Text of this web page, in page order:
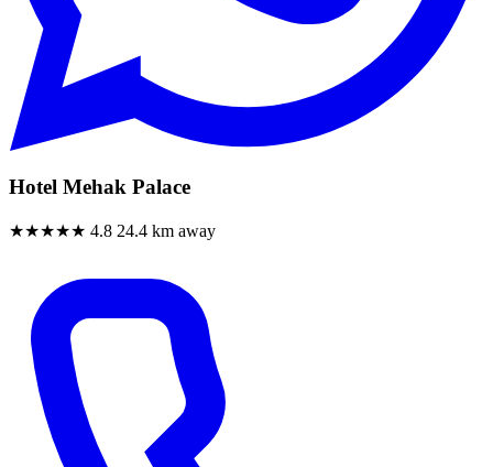
Hotel Mehak Palace
★★★★★ 4.8 24.4 km away